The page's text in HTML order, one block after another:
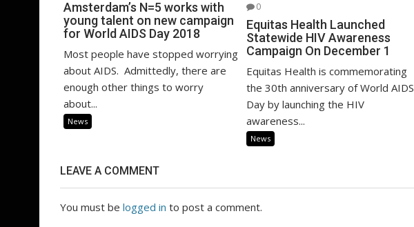
Amsterdam’s N=5 works with
young talent on new campaign
for World AIDS Day 2018
Most people have stopped worrying
about AIDS. Admittedly, there are
enough other things to worry
about...
News
0
Equitas Health Launched
Statewide HIV Awareness
Campaign On December 1
Equitas Health is commemorating
the 30th anniversary of World AIDS
Day by launching the HIV
awareness...
News
LEAVE A COMMENT
You must be logged in to post a comment.